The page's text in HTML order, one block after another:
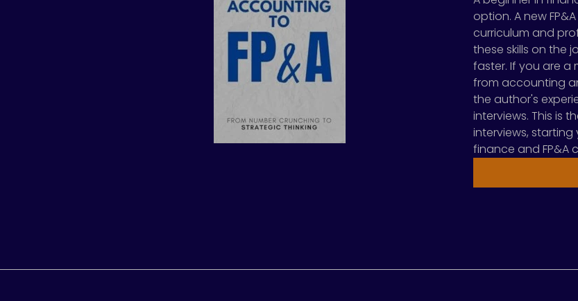
option. A new
curriculum and
these skills on the
faster. If you are
from accounting
the author's
interviews. This is
interviews, starting
finance and FP&A